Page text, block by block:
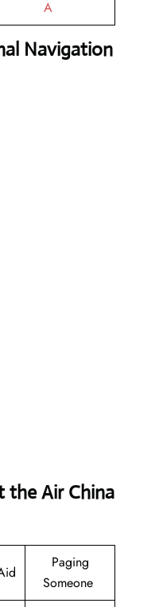
A
Navigation
the Air China
Paging
Someone